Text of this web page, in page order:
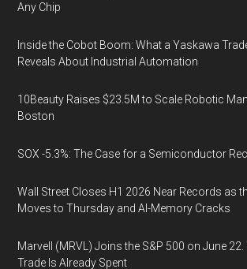
Any Chip
Inside the Cobot Boom: What a Yaskawa
Reveals About Industrial Automation
10Beauty Raises $23.5M to Scale Robotic
Boston
SOX -5.3%: The Case for a Semiconductor
Wall Street Closes H1 2026 Near Records as
Moves to Thursday and AI-Memory Cracks
Marvell (MRVL) Joins the S&P 500 on June
Trade Is Already Spent